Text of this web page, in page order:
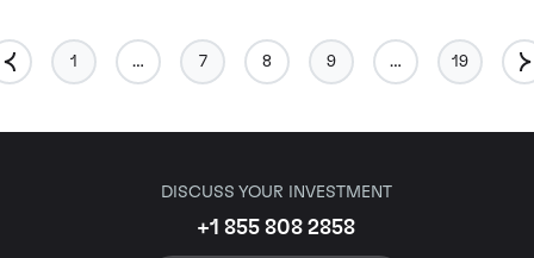
1 … 7 8 9 … 19
DISCUSS YOUR INVESTMENT
+1 855 808 2858